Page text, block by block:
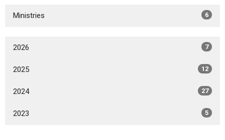
Ministries 6
2026 7
2025 12
2024 27
2023 5